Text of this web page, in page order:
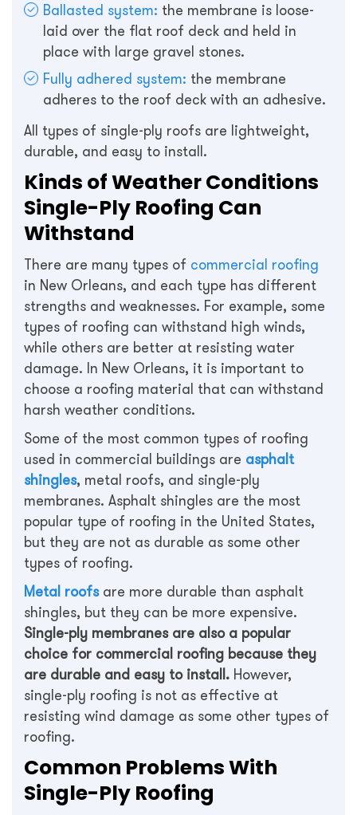
Ballasted system: the membrane is loose-
laid over the flat roof deck and held in
place with large gravel stones.
Fully adhered system: the membrane
adheres to the roof deck with an adhesive.
All types of single-ply roofs are lightweight,
durable, and easy to install.
Kinds of Weather Conditions
Single-Ply Roofing Can
Withstand
There are many types of commercial roofing
in New Orleans, and each type has different
strengths and weaknesses. For example, some
types of roofing can withstand high winds,
while others are better at resisting water
damage. In New Orleans, it is important to
choose a roofing material that can withstand
harsh weather conditions.
Some of the most common types of roofing
used in commercial buildings are asphalt
shingles, metal roofs, and single-ply
membranes. Asphalt shingles are the most
popular type of roofing in the United States,
but they are not as durable as some other
types of roofing.
Metal roofsare more durable than asphalt
shingles, but they can be more expensive.
Single-ply membranes are also a popular
choice for commercial roofing because they
are durable and easy to install. However,
single-ply roofing is not as effective at
resisting wind damage as some other types of
roofing.
Common Problems With
Single-Ply Roofing